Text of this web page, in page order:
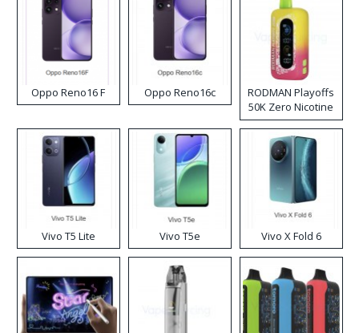
Oppo Reno16 F Oppo Reno16c
RODMAN Playoffs
50K Zero Nicotine
Disposable Vape
Vivo T5 Lite Vivo T5e Vivo X Fold 6